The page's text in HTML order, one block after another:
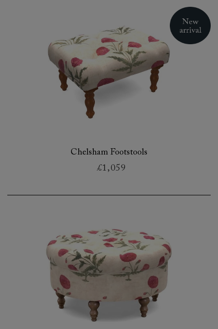
Chelsham Footstools
£1,059